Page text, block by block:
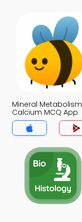
Mineral Metabolism
Calcium MCQ App